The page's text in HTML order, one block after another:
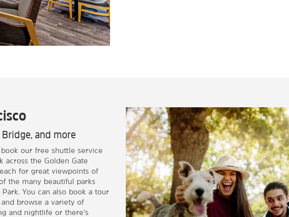
Bridge, and more
our free shuttle service
across the Golden Gate
for great viewpoints of
the many beautiful parks
You can also book a tour
browse a variety of
and nightlife or there’s